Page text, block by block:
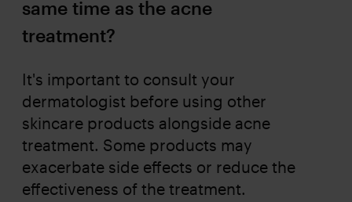
same time as the acne
treatment?
It's important to consult your
dermatologist before using other
skincare products alongside acne
treatment. Some products may
exacerbate side effects or reduce the
effectiveness of the treatment.